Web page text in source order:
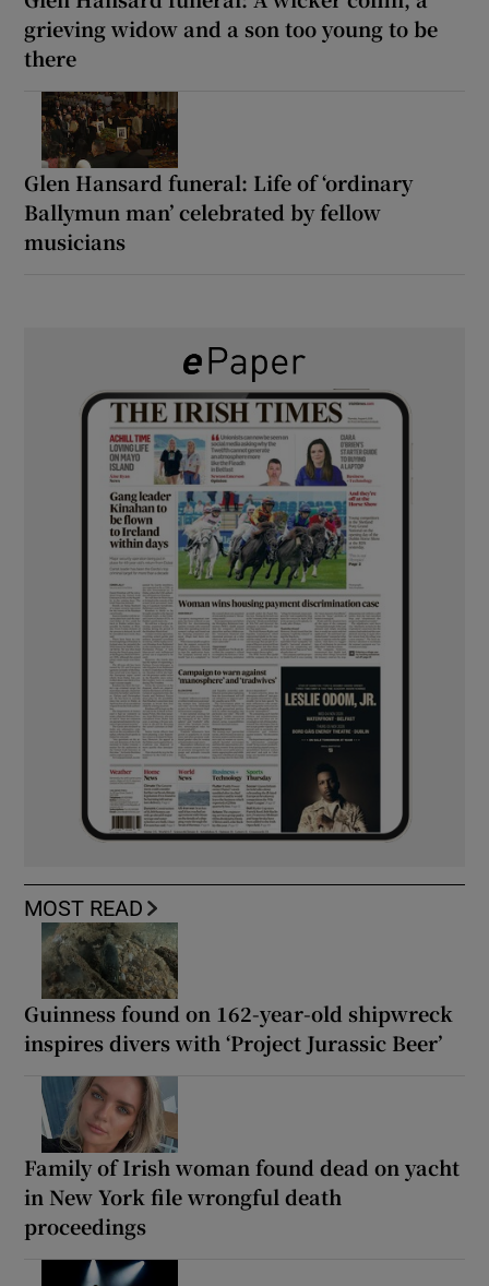
grieving widow and a son too young to be
there
Glen Hansard funeral: Life of ‘ordinary
Ballymun man’ celebrated by fellow
musicians
MOST READ
Guinness found on 162-year-old shipwreck
inspires divers with ‘Project Jurassic Beer’
Family of Irish woman found dead on yacht
in New York file wrongful death
proceedings